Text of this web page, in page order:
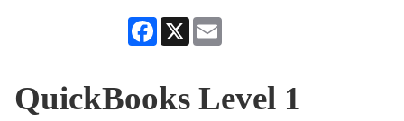
Facebook
X
QuickBooks Level 1